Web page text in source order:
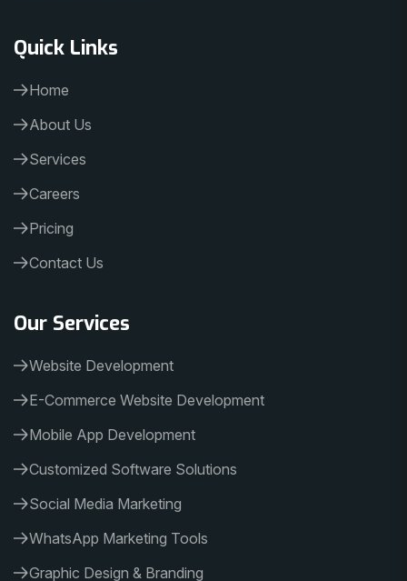
Quick Links
Home
About Us
Services
Careers
Pricing
Contact Us
Our Services
Website Development
E-Commerce Website Development
Mobile App Development
Customized Software Solutions
Social Media Marketing
WhatsApp Marketing Tools
Graphic Design & Branding